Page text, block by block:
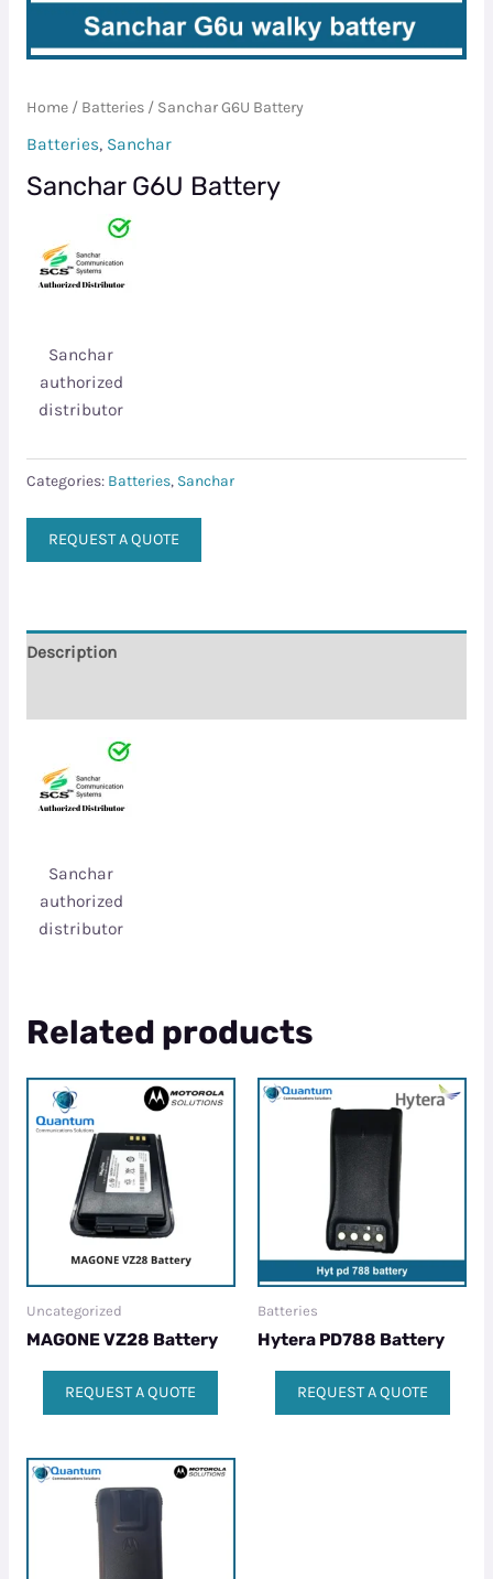
Home/ Batteries/ Sanchar G6U Battery
Batteries, Sanchar
Sanchar G6U Battery
Sanchar
authorized
distributor
Categories: Batteries, Sanchar
REQUEST A QUOTE
Description
Sanchar
authorized
distributor
Related products
Uncategorized
MAGONE VZ28 Battery
REQUEST A QUOTE
Batteries
Hytera PD788 Battery
REQUEST A QUOTE